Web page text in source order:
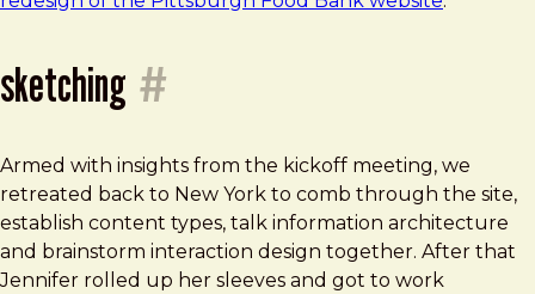
sketching #
Armed with insights from the kickoff meeting, we
retreated back to New York to comb through the site,
establish content types, talk information architecture
and brainstorm interaction design together. After that
Jennifer rolled up her sleeves and got to work